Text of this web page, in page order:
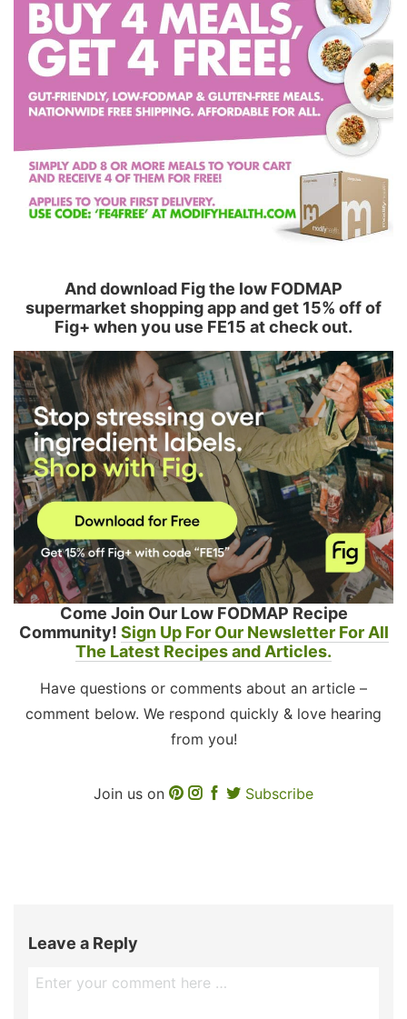
And download Fig the low FODMAP
supermarket shopping app and get 15% off of
Fig+ when you use FE15 at check out.
Come Join Our Low FODMAP Recipe
Community! Sign Up For Our Newsletter For All
The Latest Recipes and Articles.
Have questions or comments about an article –
comment below. We respond quickly & love hearing
from you!
Join us on Subscribe
Leave a Reply